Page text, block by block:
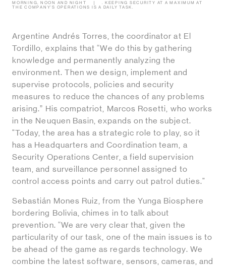
MORNING, NOON AND NIGHT
. KEEPING SECURITY AT A MAXIMUM AT
THE COMPANY’S OPERATIONS IS A DAILY TASK.
Argentine Andrés Torres, the coordinator at El
Tordillo, explains that “We do this by gathering
knowledge and permanently analyzing the
environment. Then we design, implement and
supervise protocols, policies and security
measures to reduce the chances of any problems
arising.” His compatriot, Marcos Rosetti, who works
in the Neuquen Basin, expands on the subject.
"Today, the area has a strategic role to play, so it
has a Headquarters and Coordination team, a
Security Operations Center, a field supervision
team, and surveillance personnel assigned to
control access points and carry out patrol duties."
Sebastián Mones Ruiz, from the Yunga Biosphere
bordering Bolivia, chimes in to talk about
prevention. “We are very clear that, given the
particularity of our task, one of the main issues is to
be ahead of the game as regards technology. We
combine the latest software, sensors, cameras, and